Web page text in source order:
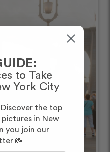
to Take
York City
the top
pictures in New
you join our
📸